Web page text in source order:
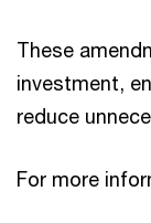
These
investment,
reduce
For more